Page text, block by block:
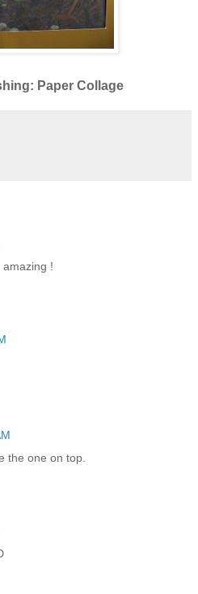
Paper Collage
!
the one on top.